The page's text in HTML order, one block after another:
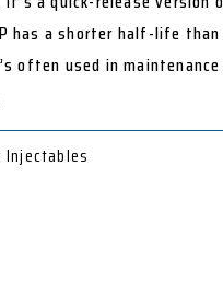
has a shorter half-life
often used in
Injectables